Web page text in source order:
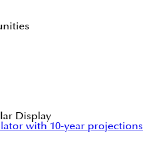
Display
with 10-year projections